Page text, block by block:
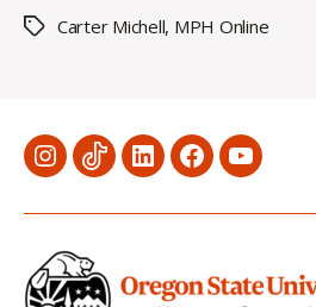
TagsCarter Michell, MPH Online
MenuMenuMenuMenuMenu